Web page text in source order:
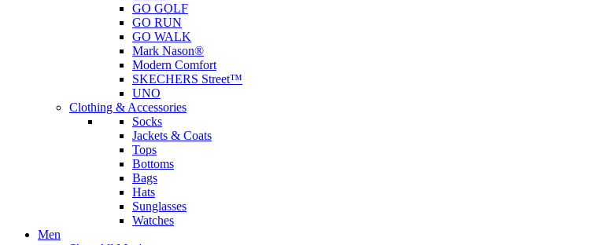
GO GOLF
GO RUN
GO WALK
Mark Nason®
Modern Comfort
SKECHERS Street™
UNO
Clothing & Accessories
Socks
Jackets & Coats
Tops
Bottoms
Bags
Hats
Sunglasses
Watches
Men